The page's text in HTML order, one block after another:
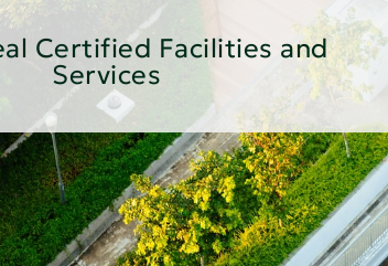
Certified Facilities and
Services